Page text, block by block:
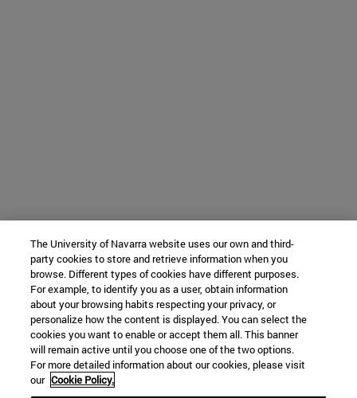
The University of Navarra website uses our own and third-
party cookies to store and retrieve information when you
browse. Different types of cookies have different purposes.
For example, to identify you as a user, obtain information
about your browsing habits respecting your privacy, or
personalize how the content is displayed. You can select the
cookies you want to enable or accept them all. This banner
will remain active until you choose one of the two options.
For more detailed information about our cookies, please visit
our Cookie Policy.